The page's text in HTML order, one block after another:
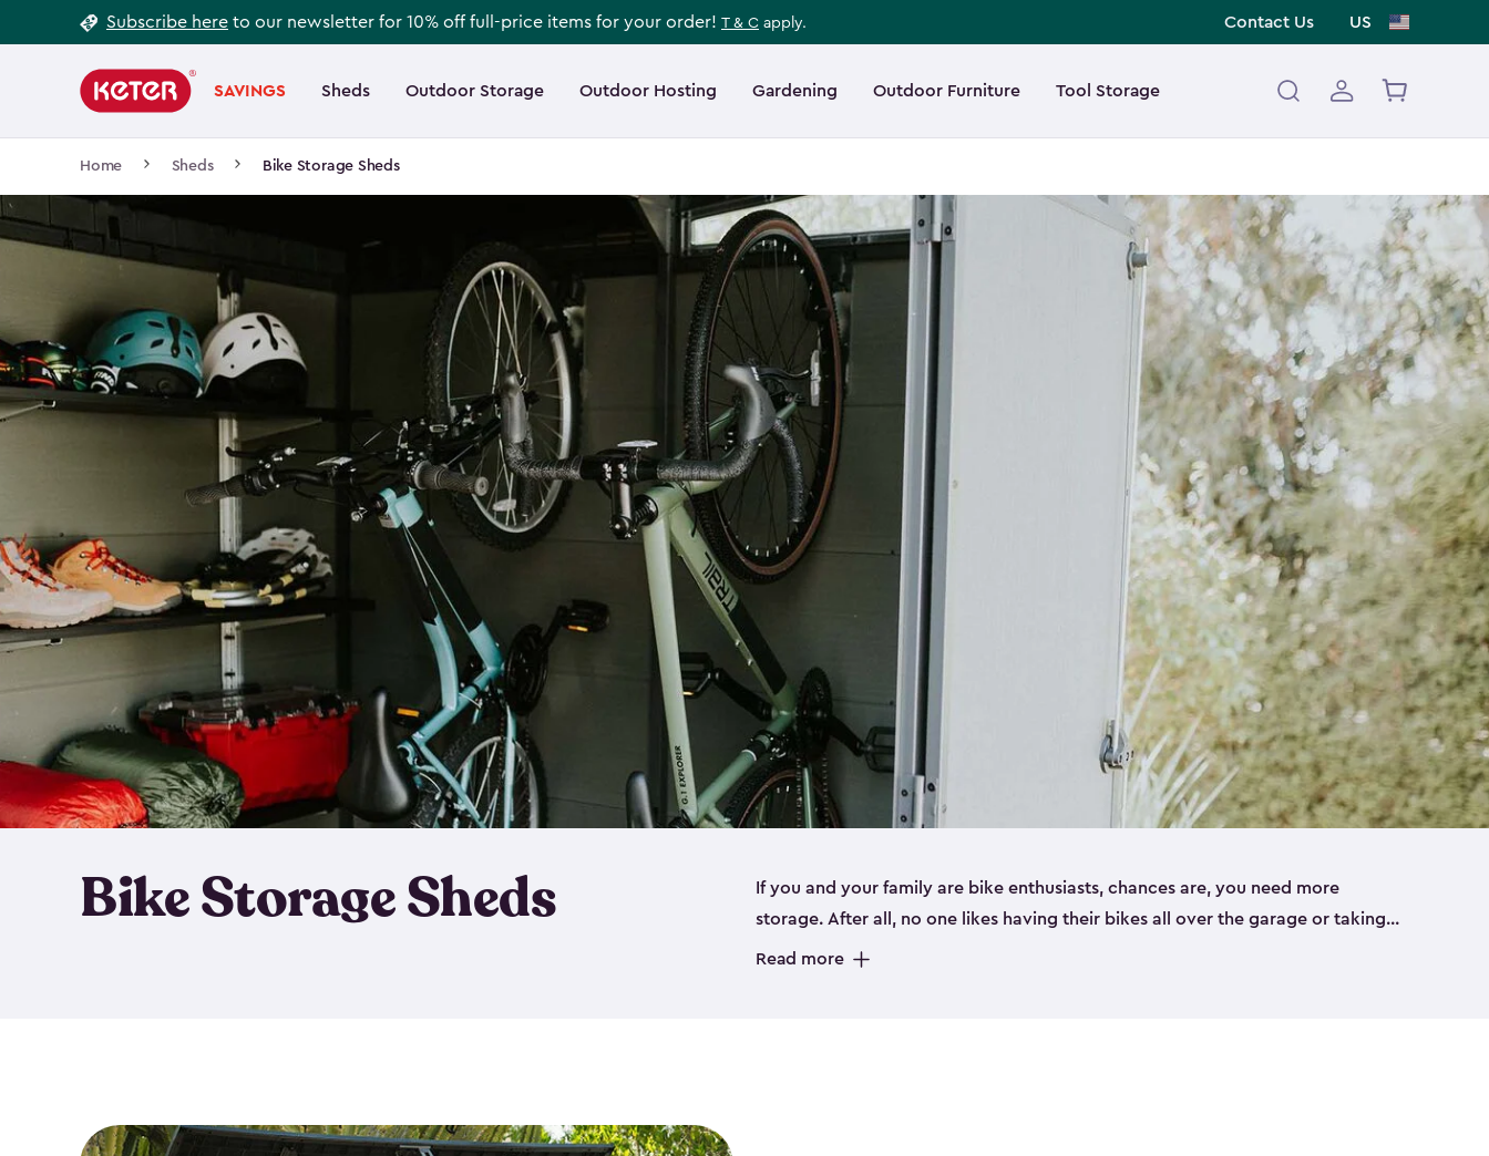
to
Subscribe here to our newsletter for 10% off full-price items for your order! T & C apply. Contact Us US
navigation
SAVINGS Sheds Outdoor Storage Outdoor Hosting Gardening Outdoor Furniture Tool Storage
Main
navigation
Home Sheds Bike Storage Sheds
Bike Storage Sheds
If you and your family are bike enthusiasts, chances are, you need more
storage. After all, no one likes having their bikes all over the garage or taking
up valuable space inside your home. That’s where we can help. Our shed
Read more
Footer
Information